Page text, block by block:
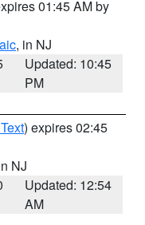
01:45 AM by
, in NJ
Updated: 10:45
PM
) expires 02:45
NJ
Updated: 12:54
AM